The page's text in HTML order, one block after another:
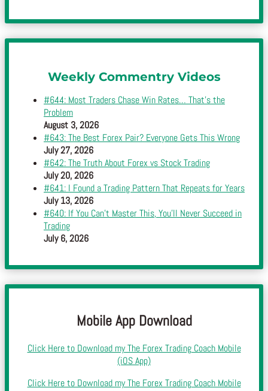
Weekly Commentry Videos
#644: Most Traders Chase Win Rates… That’s the
Problem
August 3, 2026
#643: The Best Forex Pair? Everyone Gets This Wrong
July 27, 2026
#642: The Truth About Forex vs Stock Trading
July 20, 2026
#641: I Found a Trading Pattern That Repeats for Years
July 13, 2026
#640: If You Can’t Master This, You’ll Never Succeed in
Trading
July 6, 2026
Mobile App Download
Click Here to Download my The Forex Trading Coach Mobile
(iOS App)
Click Here to Download my The Forex Trading Coach Mobile